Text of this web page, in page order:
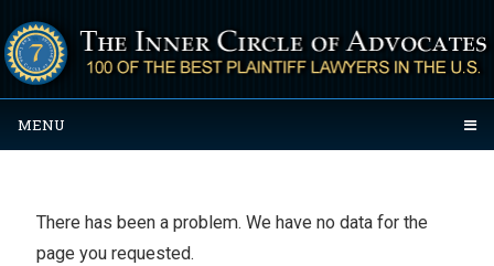
MENU
There has been a problem. We have no data for the
page you requested.